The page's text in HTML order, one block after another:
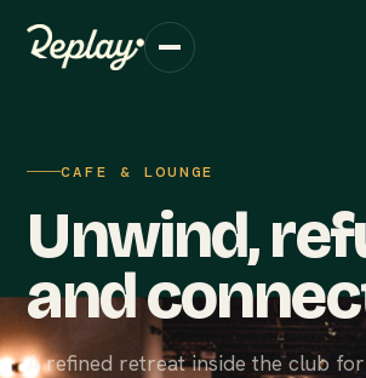
CAFE & LOUNGE
Unwind,
and
A refined retreat inside the club